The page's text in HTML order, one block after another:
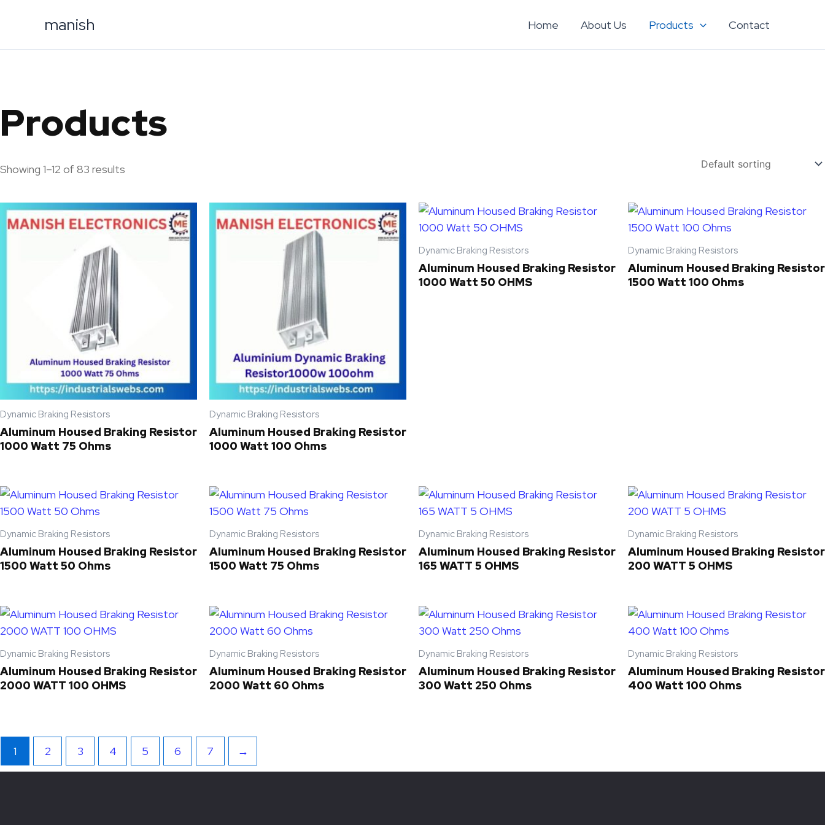
manish Home About Us Products Contact
Products
Showing 1–12 of 83 results
Dynamic Braking Resistors
Aluminum Housed Braking Resistor
1000 Watt 75 Ohms
Dynamic Braking Resistors
Aluminum Housed Braking Resistor
1000 Watt 100 Ohms
Dynamic Braking Resistors
Aluminum Housed Braking Resistor
1000 Watt 50 OHMS
Dynamic Braking Resistors
Aluminum Housed Braking Resistor
1500 Watt 100 Ohms
Dynamic Braking Resistors
Aluminum Housed Braking Resistor
1500 Watt 50 Ohms
Dynamic Braking Resistors
Aluminum Housed Braking Resistor
1500 Watt 75 Ohms
Dynamic Braking Resistors
Aluminum Housed Braking Resistor
165 WATT 5 OHMS
Dynamic Braking Resistors
Aluminum Housed Braking Resistor
200 WATT 5 OHMS
Dynamic Braking Resistors
Aluminum Housed Braking Resistor
2000 WATT 100 OHMS
Dynamic Braking Resistors
Aluminum Housed Braking Resistor
2000 Watt 60 Ohms
Dynamic Braking Resistors
Aluminum Housed Braking Resistor
300 Watt 250 Ohms
Dynamic Braking Resistors
Aluminum Housed Braking Resistor
400 Watt 100 Ohms
1 2 3 4 5 6 7 →